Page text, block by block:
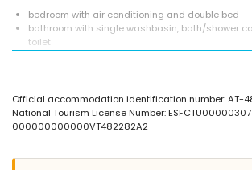
bedroom with air conditioning and double bed
bathroom with single washbasin, bath/shower
toilet
lagoon-shaped communal pool measuring 45m x
children's pool
lawned communal garden with trees
Official accommodation identification number: AT-
National Tourism License Number:
000000000000VT482282A2